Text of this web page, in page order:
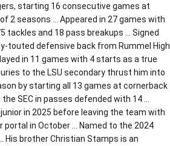
starting 16 consecutive games at
2 seasons … Appeared in 27 games with
tackles and 18 pass breakups … Signed
touted defensive back from Rummel High
in 11 games with 4 starts as a true
to the LSU secondary thrust him into
by starting all 13 games at cornerback
SEC in passes defended with 14 …
in 2025 before leaving the team with
in October … Named to the 2024
His brother Christian Stamps is an